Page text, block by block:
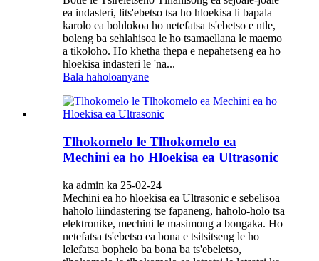
ea indasteri, lits'ebetso tsa ho hloekisa li bapala
karolo ea bohlokoa ho netefatsa ts'ebetso e ntle,
boleng ba sehlahisoa le ho tsamaellana le maemo
a tikoloho. Ho khetha thepa e nepahetseng ea ho
hloekisa indasteri le 'na...
Bala haholoanyane
Tlhokomelo le Tlhokomelo ea
Mechini ea ho Hloekisa ea Ultrasonic
ka admin ka 25-02-24
Mechini ea ho hloekisa ea Ultrasonic e sebelisoa
haholo liindastering tse fapaneng, haholo-holo tsa
elektronike, mechini le masimong a bongaka. Ho
netefatsa ts'ebetso ea bona e tsitsitseng le ho
lelefatsa bophelo ba bona ba ts'ebeletso,